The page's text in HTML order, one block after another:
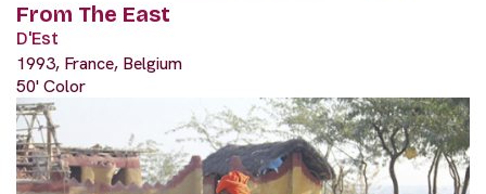
From The East
D'Est
1993, France, Belgium
50' Color